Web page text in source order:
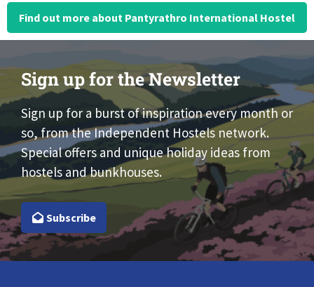
Find out more about Pantyrathro International Hostel
Sign up for the Newsletter
Sign up for a burst of inspiration every month or
so, from the Independent Hostels network.
Special offers and unique holiday ideas from
hostels and bunkhouses.
Subscribe